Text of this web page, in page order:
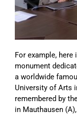
For example, here
monument
a worldwide
University of Arts
remembered by
in Mauthausen